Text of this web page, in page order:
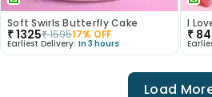
Soft Swirls Butterfly Cake
₹1325₹159517% OFF
Earliest Delivery: In 3 hours
I
₹
Load